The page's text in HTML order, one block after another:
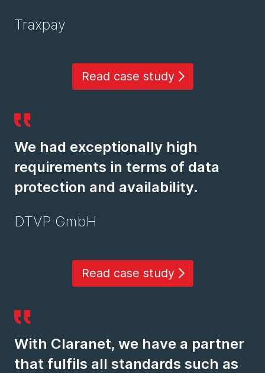
Traxpay
Read case study
We had exceptionally high
requirements in terms of data
protection and availability.
DTVP GmbH
Read case study
With Claranet, we have a partner
that fulfils all standards such as